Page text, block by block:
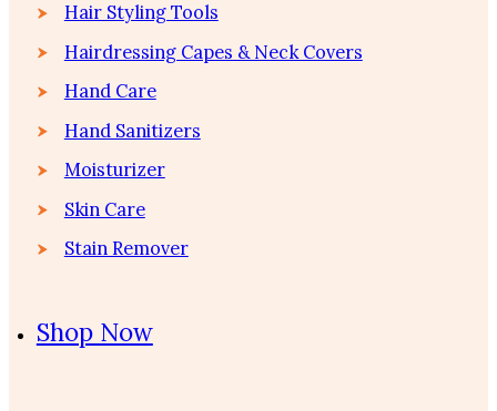
Hair Styling Tools
Hairdressing Capes & Neck Covers
Hand Care
Hand Sanitizers
Moisturizer
Skin Care
Stain Remover
Shop Now